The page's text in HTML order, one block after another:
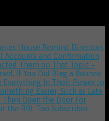
House Remind Directors
Accounts and Confirmation
Them on That Topic –
If You Did Blag a Bounce
Everything In Their Power to
Easier, Such as Late
Then Open the Door For
the BBL Too Subscriber